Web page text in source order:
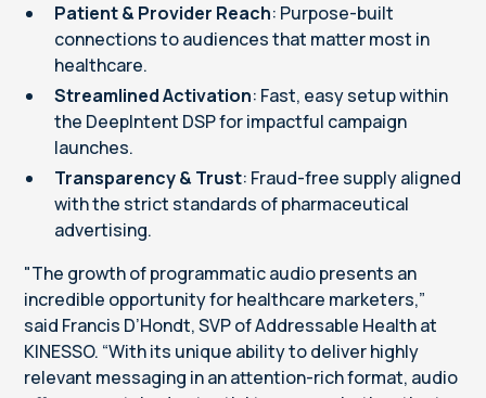
Patient & Provider Reach: Purpose-built
connections to audiences that matter most in
healthcare.
Streamlined Activation: Fast, easy setup within
the DeepIntent DSP for impactful campaign
launches.
Transparency & Trust: Fraud-free supply aligned
with the strict standards of pharmaceutical
advertising.
"The growth of programmatic audio presents an
incredible opportunity for healthcare marketers,”
said Francis D’Hondt, SVP of Addressable Health at
KINESSO. “With its unique ability to deliver highly
relevant messaging in an attention-rich format, audio